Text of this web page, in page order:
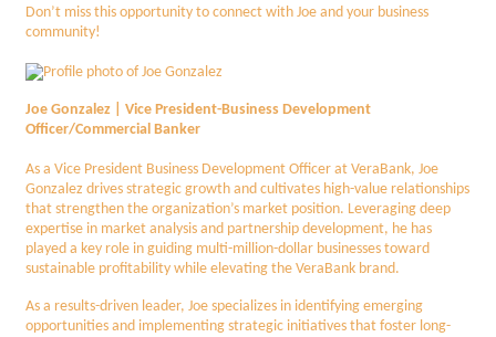
Don’t miss this opportunity to connect with Joe and your business
community!
Joe Gonzalez | Vice President-Business Development
Officer/Commercial Banker
As a Vice President Business Development Officer at VeraBank, Joe
Gonzalez drives strategic growth and cultivates high-value relationships
that strengthen the organization’s market position. Leveraging deep
expertise in market analysis and partnership development, he has
played a key role in guiding multi-million-dollar businesses toward
sustainable profitability while elevating the VeraBank brand.
As a results-driven leader, Joe specializes in identifying emerging
opportunities and implementing strategic initiatives that foster long-